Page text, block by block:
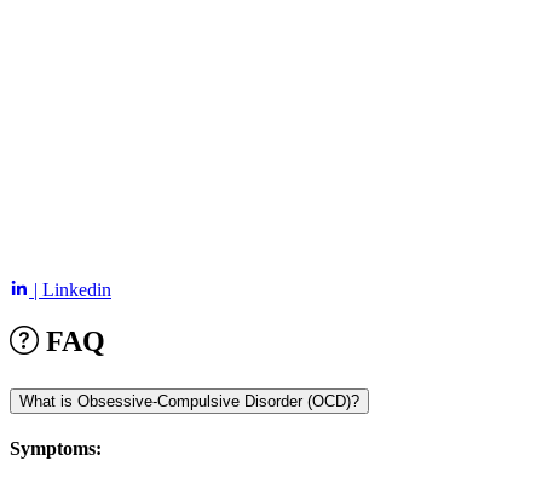
| Linkedin
FAQ
What is Obsessive-Compulsive Disorder (OCD)?
Symptoms: